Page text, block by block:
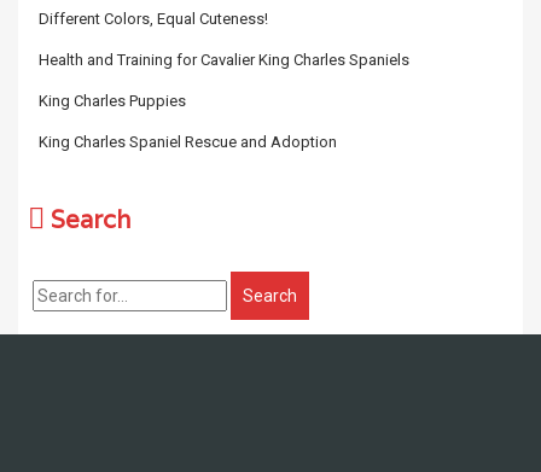
Different Colors, Equal Cuteness!
Health and Training for Cavalier King Charles Spaniels
King Charles Puppies
King Charles Spaniel Rescue and Adoption
Search